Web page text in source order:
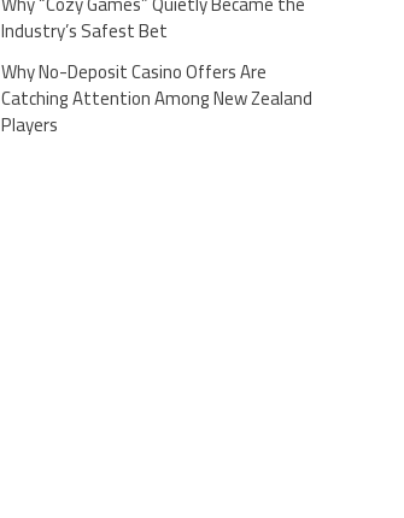
Industry’s Safest Bet
Why No-Deposit Casino Offers Are
Catching Attention Among New Zealand
Players